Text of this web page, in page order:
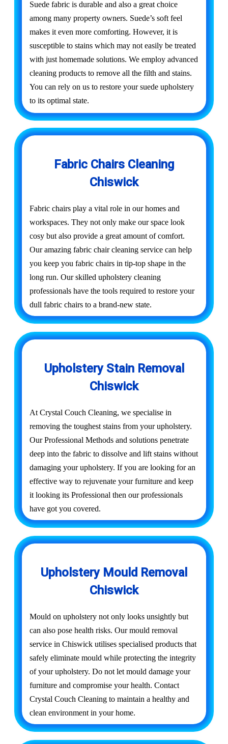
Suede fabric is durable and also a great choice
among many property owners. Suede’s soft feel
makes it even more comforting. However, it is
susceptible to stains which may not easily be treated
with just homemade solutions. We employ advanced
cleaning products to remove all the filth and stains.
You can rely on us to restore your suede upholstery
to its optimal state.
Fabric Chairs Cleaning
Chiswick
Fabric chairs play a vital role in our homes and
workspaces. They not only make our space look
cosy but also provide a great amount of comfort.
Our amazing fabric chair cleaning service can help
you keep you fabric chairs in tip-top shape in the
long run. Our skilled upholstery cleaning
professionals have the tools required to restore your
dull fabric chairs to a brand-new state.
Upholstery Stain Removal
Chiswick
At Crystal Couch Cleaning, we specialise in
removing the toughest stains from your upholstery.
Our Professional Methods and solutions penetrate
deep into the fabric to dissolve and lift stains without
damaging your upholstery. If you are looking for an
effective way to rejuvenate your furniture and keep
it looking its Professional then our professionals
have got you covered.
Upholstery Mould Removal
Chiswick
Mould on upholstery not only looks unsightly but
can also pose health risks. Our mould removal
service in Chiswick utilises specialised products that
safely eliminate mould while protecting the integrity
of your upholstery. Do not let mould damage your
furniture and compromise your health. Contact
Crystal Couch Cleaning to maintain a healthy and
clean environment in your home.